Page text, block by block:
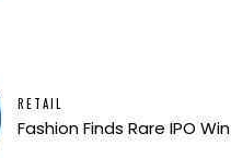
RETAIL
Fashion Finds Rare IPO Win